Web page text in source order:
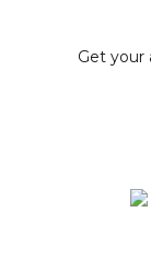
Get your